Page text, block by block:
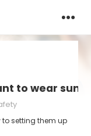
to wear
setting them up